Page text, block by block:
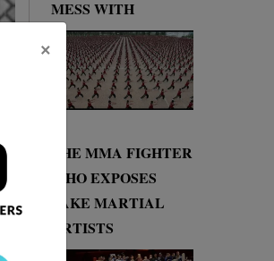
×
MESS WITH
THE MMA FIGHTER
WHO EXPOSES
FAKE MARTIAL
ARTISTS